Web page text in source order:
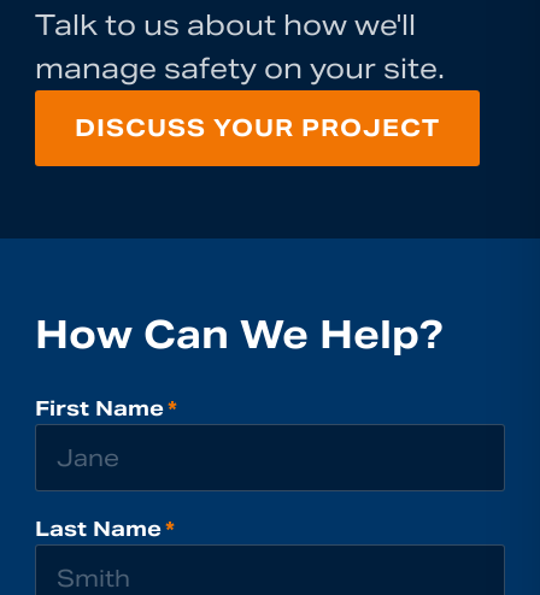
Talk to us about how we'll
manage safety on your site.
DISCUSS YOUR PROJECT
How Can We Help?
First Name*
Last Name*